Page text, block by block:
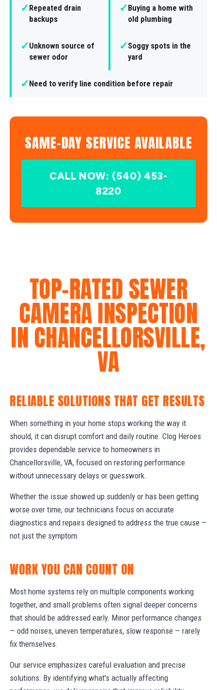
✓Repeated drain
backups
✓Buying a home with
old plumbing
✓Unknown source of
sewer odor
✓Soggy spots in the
yard
✓Need to verify line condition before repair
SAME-DAY SERVICE AVAILABLE
CALL NOW: (540) 453-
8220
TOP-RATED SEWER
CAMERA INSPECTION
IN CHANCELLORSVILLE,
VA
RELIABLE SOLUTIONS THAT GET RESULTS
When something in your home stops working the way it
should, it can disrupt comfort and daily routine. Clog Heroes
provides dependable service to homeowners in
Chancellorsville, VA, focused on restoring performance
without unnecessary delays or guesswork.
Whether the issue showed up suddenly or has been getting
worse over time, our technicians focus on accurate
diagnostics and repairs designed to address the true cause —
not just the symptom.
WORK YOU CAN COUNT ON
Most home systems rely on multiple components working
together, and small problems often signal deeper concerns
that should be addressed early. Minor performance changes
— odd noises, uneven temperatures, slow response — rarely
fix themselves.
Our service emphasizes careful evaluation and precise
solutions. By identifying what's actually affecting